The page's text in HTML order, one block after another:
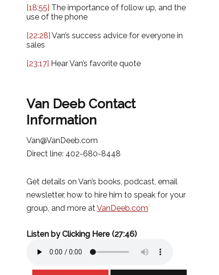
[18:55] The importance of follow up, and the
use of the phone
[22:28] Van’s success advice for everyone in
sales
[23:17] Hear Van’s favorite quote
Van Deeb Contact
Information
Van@VanDeeb.com
Direct line: 402-680-8448
Get details on Van’s books, podcast, email
newsletter, how to hire him to speak for your
group, and more atVanDeeb.com
Listen by Clicking Here (27:46)